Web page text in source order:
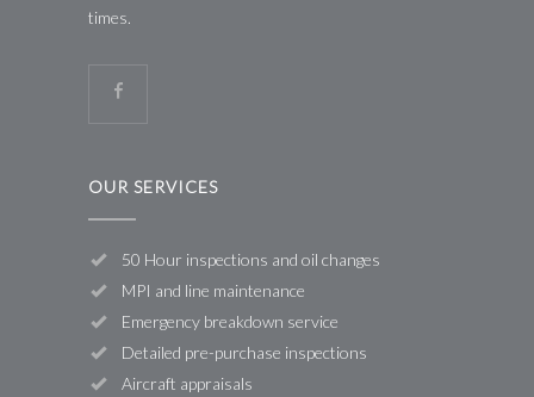
times.
OUR SERVICES
50 Hour inspections and oil changes
MPI and line maintenance
Emergency breakdown service
Detailed pre-purchase inspections
Aircraft appraisals